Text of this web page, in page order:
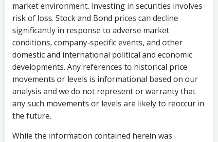
market environment. Investing in securities involves
risk of loss. Stock and Bond prices can decline
significantly in response to adverse market
conditions, company-specific events, and other
domestic and international political and economic
developments. Any references to historical price
movements or levels is informational based on our
analysis and we do not represent or warranty that
any such movements or levels are likely to reoccur in
the future.
While the information contained herein was